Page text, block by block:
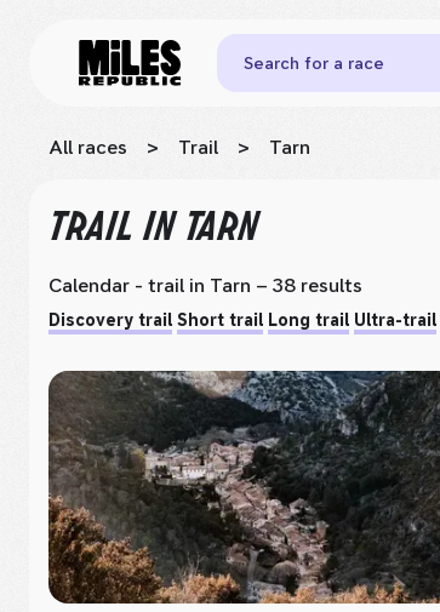
Search for a race
All races > Trail > Tarn
TRAIL IN TARN
Calendar - trail in Tarn – 38 results
Discovery trail Short trail Long trail Ultra-trail